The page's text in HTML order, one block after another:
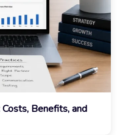
Benefits, and